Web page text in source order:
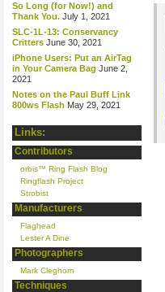
So Long (for Now!) and
Thank You. July 1, 2021
SLC-1L-13: Conservancy
Critters June 30, 2021
iPhone Users: Put an AirTag
in Your Camera Bag June 2,
2021
Notes on the Paul Buff Link
800ws Flash May 29, 2021
Links:
Contributors
orbis™ Ring Flash Blog
Ringflash Project
Strobist
Manufacturers
Flaghead
Lester A Dine
Photographers
Mark Cleghorn
Techniques